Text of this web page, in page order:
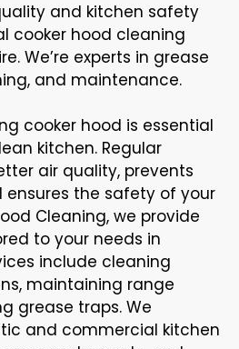
and kitchen safety
cooker hood cleaning
We’re experts in grease
and maintenance.
cooker hood is essential
kitchen. Regular
air quality, prevents
ensures the safety of your
Cleaning, we provide
to your needs in
include cleaning
maintaining range
grease traps. We
and commercial kitchen